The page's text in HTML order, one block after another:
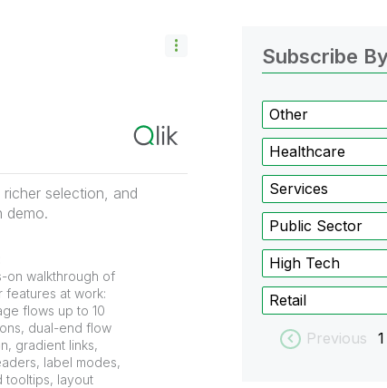
selection, and
demo.
on walkthrough of
features at work:
flows up to 10
dual-end flow
gradient links,
label modes,
tooltips, layout
Subscribe
Other
Healthcare
Services
Public Sector
High Tech
Retail
Previous 1